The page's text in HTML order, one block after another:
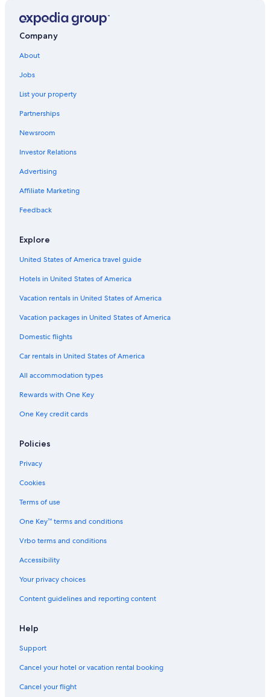
Motels in Surry
Beach Hotels in Yorktown
Norfolk Hotels
Holiday Park Resorts in Virginia
Rv Parks in Surry
Houseboats in Williamsburg
Condo Rentals in Jamestown Island
Hostels in Virginia
Residences in Virginia
Cottages in Jamestown Island
Historic Hotels in Williamsburg
Capsule Hotels in Richmond
Hotels near Water Country USA
B&B in Genovar
Williamsburg Hotels
Ryokans in Virginia
Town Houses in Williamsburg
Hotels near Busch Gardens Williamsburg
Cottages in Williamsburg
Cheap Hotels in Virginia Beach
Apartments in Williamsburg
Newport News Hotels
Hostels in Richmond
Company
About
Jobs
List your property
Partnerships
Newsroom
Investor Relations
Advertising
Affiliate Marketing
Feedback
Explore
United States of America travel guide
Hotels in United States of America
Vacation rentals in United States of America
Vacation packages in United States of America
Domestic flights
Car rentals in United States of America
All accommodation types
Rewards with One Key
One Key credit cards
Policies
Privacy
Cookies
Terms of use
One Key™ terms and conditions
Vrbo terms and conditions
Accessibility
Your privacy choices
Content guidelines and reporting content
Help
Support
Cancel your hotel or vacation rental booking
Cancel your flight